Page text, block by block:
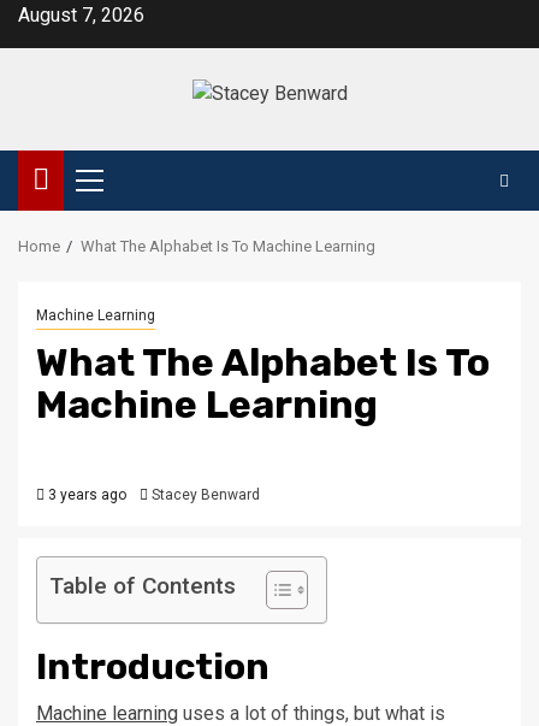
SkipAugust 7, 2026
Primary
Menu
Home What The Alphabet Is To Machine Learning
Machine Learning
What The Alphabet Is To
Machine Learning
3 years ago Stacey Benward
Table of Contents
Introduction
Machine learning uses a lot of things, but what is